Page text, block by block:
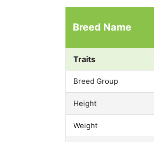
Breed Name
Traits
Breed Group
Height
Weight